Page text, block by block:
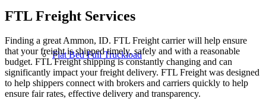
Flat Bed Full Truckload
FTL Freight Services
Finding a great Ammon, ID. FTL Freight carrier will help ensure
that your freight is shipped timely, safely and with a reasonable
budget. FTL Freight shipping is constantly changing and can
significantly impact your freight delivery. FTL Freight was designed
to help shippers connect with brokers and carriers quickly to help
ensure fair rates, effective delivery and transparency.